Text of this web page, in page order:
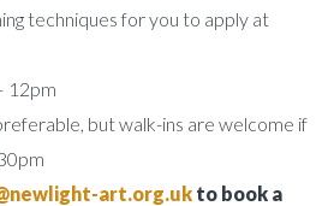
techniques for you to apply at
12pm
but walk-ins are welcome if
art.org.uk to book a